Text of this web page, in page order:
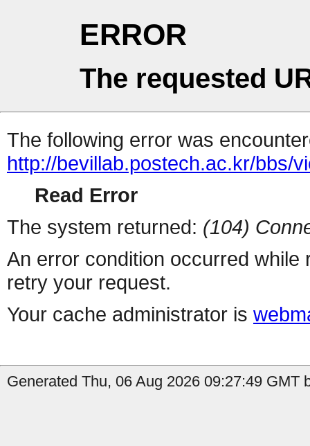
ERROR
The requested
The following error was
http://bevillab.postech.ac.kr/bbs/
Read Error
The system returned: (104)
An error condition occurred
retry your request.
Your cache administrator is
Generated Thu, 06 Aug 2026 09:27:49